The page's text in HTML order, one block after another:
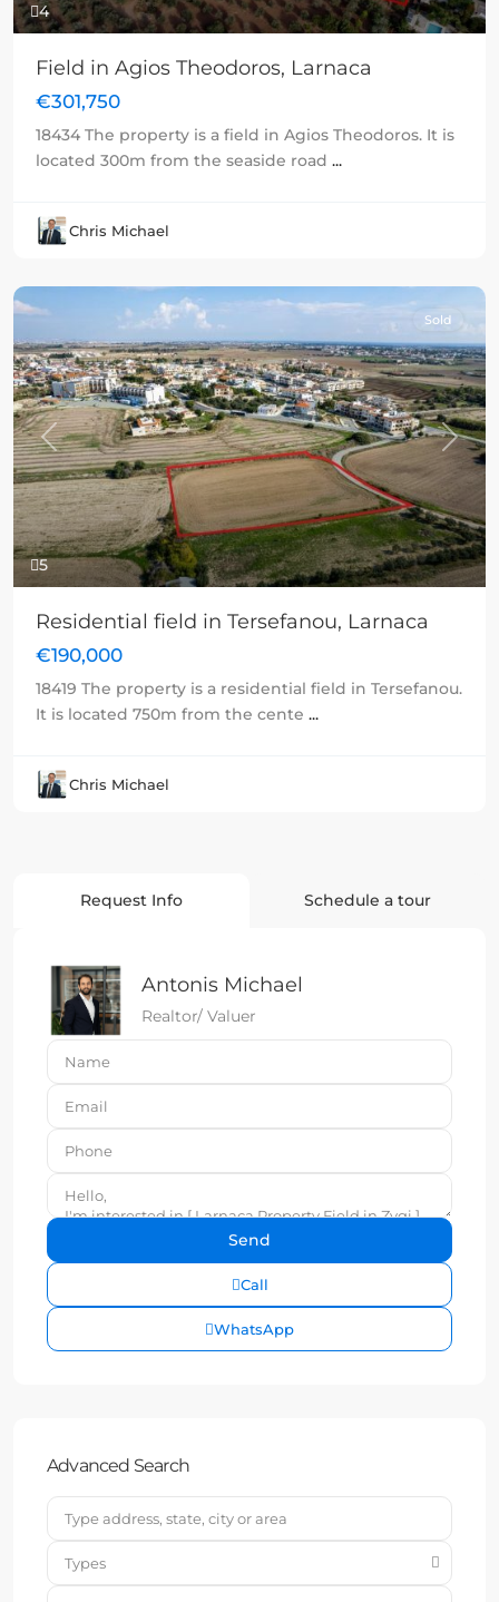
4
Field in Agios Theodoros, Larnaca
€301,750
18434 The property is a field in Agios Theodoros. It is
located 300m from the seaside road ...
Chris Michael
5
Previous Next
Sold
Residential field in Tersefanou, Larnaca
€190,000
18419 The property is a residential field in Tersefanou.
It is located 750m from the cente ...
Chris Michael
Request Info Schedule a tour
Antonis Michael
Realtor/ Valuer
Call
WhatsApp
Advanced Search
Types